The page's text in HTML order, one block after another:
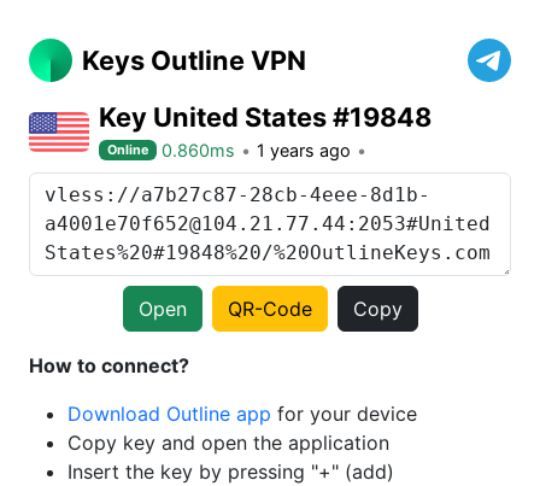
Keys Outline VPN
Key United States #19848
Online 0.860ms 1 years ago
Open QR-Code Copy
How to connect?
Download Outline app for your device
Copy key and open the application
Insert the key by pressing "+" (add)